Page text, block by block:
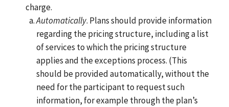
charge.
Automatically. Plans should provide information
regarding the pricing structure, including a list
of services to which the pricing structure
applies and the exceptions process. (This
should be provided automatically, without the
need for the participant to request such
information, for example through the plan’s